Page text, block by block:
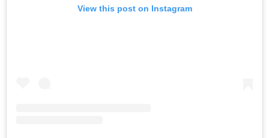
View this post on Instagram